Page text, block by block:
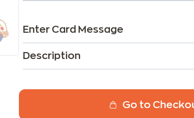
Enter Card Message
Description
Go to